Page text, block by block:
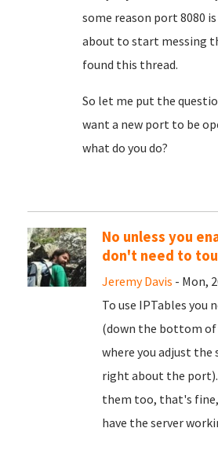
some reason port 8080
about to start messing
found this thread.
So let me put the
want a new port to be
what do you do?
No unless you
don't need to
Jeremy Davis - Mon,
To use IPTables you
(down the bottom of
where you adjust the
right about the
them too, that's
have the server